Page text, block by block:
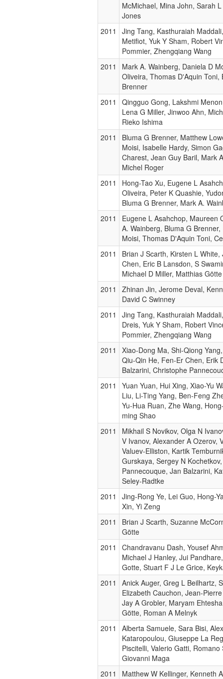
McMichael, Mina John, Sarah
Jones
2011
Jing Tang, Kasthuraiah
Metifiot, Yuk Y Sham, Robert
Pommier, Zhengqiang Wang
2011
Mark A. Wainberg, Daniela D
Oliveira, Thomas D'Aquin Toni,
Brenner
2011
Qingguo Gong, Lakshmi
Lena G Miller, Jinwoo Ahn,
Rieko Ishima
2011
Bluma G Brenner, Matthew
Moisi, Isabelle Hardy, Simon
Charest, Jean Guy Baril, Mark
Michel Roger
2011
Hong-Tao Xu, Eugene L
Oliveira, Peter K Quashie,
Bluma G Brenner, Mark A.
2011
Eugene L Asahchop, Maureen
A. Wainberg, Bluma G Brenner,
Moisi, Thomas D'Aquin Toni,
2011
Brian J Scarth, Kirsten L White,
Chen, Eric B Lansdon, S
Michael D Miller, Matthias Götte
2011
Zhinan Jin, Jerome Deval,
David C Swinney
2011
Jing Tang, Kasthuraiah
Dreis, Yuk Y Sham, Robert
Pommier, Zhengqiang Wang
2011
Xiao-Dong Ma, Shi-Qiong
Qiu-Qin He, Fen-Er Chen, Erik
Balzarini, Christophe
2011
Yuan Yuan, Hui Xing, Xiao-Yu
Liu, Li-Ting Yang, Ben-Feng
Yu-Hua Ruan, Zhe Wang,
ming Shao
2011
Mikhail S Novikov, Olga N
V Ivanov, Alexander A Ozerov,
Valuev-Elliston, Kartik
Gurskaya, Sergey N
Pannecouque, Jan Balzarini,
Seley-Radtke
2011
Jing-Rong Ye, Lei Guo, Hong-
Xin, Yi Zeng
2011
Brian J Scarth, Suzanne
Götte
2011
Chandravanu Dash, Yousef
Michael J Hanley, Jui
Gotte, Stuart F J Le Grice,
2011
Anick Auger, Greg L Beilhartz,
Elizabeth Cauchon, Jean-
Jay A Grobler, Maryam
Götte, Roman A Melnyk
2011
Alberta Samuele, Sara Bisi,
Kataropoulou, Giuseppe La
Piscitelli, Valerio Gatti, Romano
Giovanni Maga
2011
Matthew W Kellinger, Kenneth